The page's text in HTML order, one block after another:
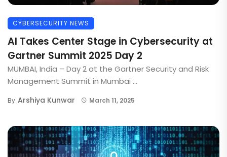
CYBERSECURITY NEWS
AI Takes Center Stage in Cybersecurity at
Gartner Summit 2025 Day 2
MUMBAI, India – Day 2 at the Gartner Security and Risk
Management Summit in Mumbai ...
By Arshiya Kunwar March 11, 2025